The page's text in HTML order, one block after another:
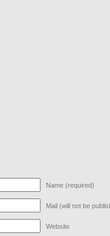
Name (required)
Mail (will not be
Website